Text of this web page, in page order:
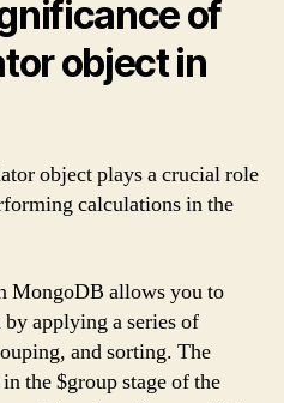
of
object in
object plays a crucial role
calculations in the
MongoDB allows you to
applying a series of
and sorting. The
the $group stage of the